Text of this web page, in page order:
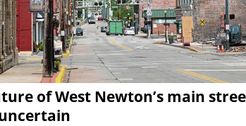
of West Newton’s main